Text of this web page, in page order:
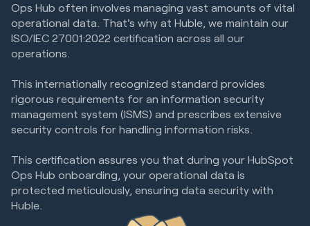
Ops Hub often involves managing vast amounts of vital
operational data. That's why at Huble, we maintain our
ISO/IEC 27001:2022 certification across all our
operations.
This internationally recognized standard provides
rigorous requirements for an information security
management system (ISMS) and prescribes extensive
security controls for handling information risks.
This certification assures you that during your HubSpot
Ops Hub onboarding, your operational data is
protected meticulously, ensuring data security with
Huble.